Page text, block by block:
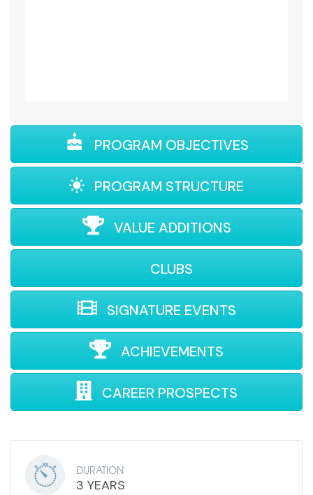
PROGRAM OBJECTIVES
PROGRAM STRUCTURE
VALUE ADDITIONS
CLUBS
SIGNATURE EVENTS
ACHIEVEMENTS
CAREER PROSPECTS
DURATION
3 YEARS